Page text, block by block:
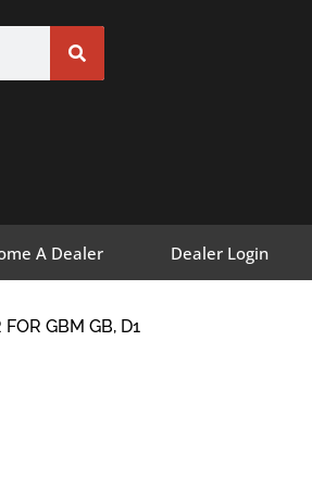
A Dealer Dealer Login
GBM GB, D1